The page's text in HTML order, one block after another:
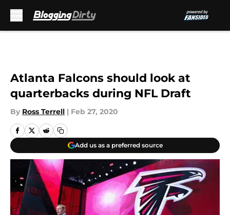
Atlanta Falcons should look at
quarterbacks during NFL Draft
By Ross Terrell | Feb 27, 2020
Add us as a preferred source